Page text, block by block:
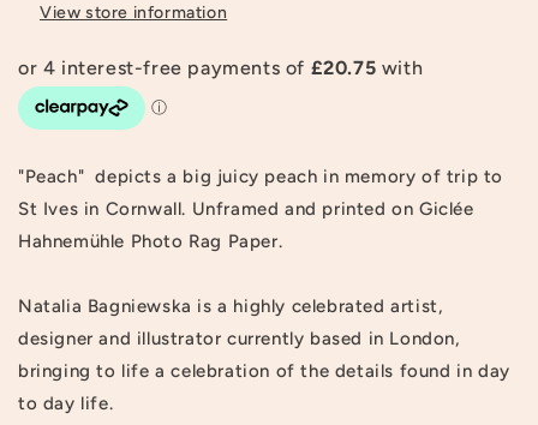
View store information
"Peach" depicts a big juicy peach in memory of trip to
St Ives in Cornwall. Unframed and printed on Giclée
Hahnemühle Photo Rag Paper.
Natalia Bagniewska is a highly celebrated artist,
designer and illustrator currently based in London,
bringing to life a celebration of the details found in day
to day life.